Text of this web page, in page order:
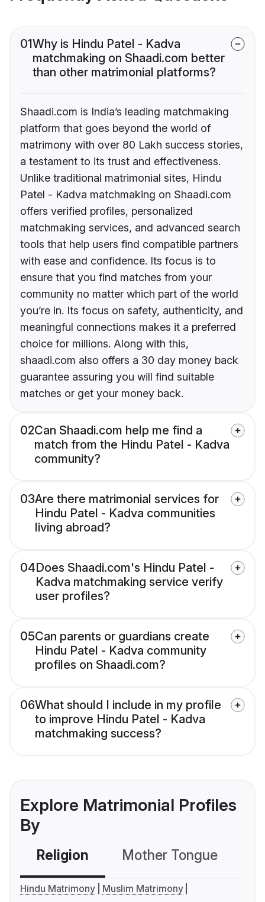
01Why is Hindu Patel - Kadva
matchmaking on Shaadi.com better
than other matrimonial platforms?
Shaadi.com is India’s leading matchmaking
platform that goes beyond the world of
matrimony with over 80 Lakh success stories,
a testament to its trust and effectiveness.
Unlike traditional matrimonial sites, Hindu
Patel - Kadva matchmaking on Shaadi.com
offers verified profiles, personalized
matchmaking services, and advanced search
tools that help users find compatible partners
with ease and confidence. Its focus is to
ensure that you find matches from your
community no matter which part of the world
you’re in. Its focus on safety, authenticity, and
meaningful connections makes it a preferred
choice for millions. Along with this,
shaadi.com also offers a 30 day money back
guarantee assuring you will find suitable
matches or get your money back.
02Can Shaadi.com help me find a
match from the Hindu Patel - Kadva
community?
03Are there matrimonial services for
Hindu Patel - Kadva communities
living abroad?
04Does Shaadi.com's Hindu Patel -
Kadva matchmaking service verify
user profiles?
05Can parents or guardians create
Hindu Patel - Kadva community
profiles on Shaadi.com?
06What should I include in my profile
to improve Hindu Patel - Kadva
matchmaking success?
Explore Matrimonial Profiles
By
Religion Mother Tongue
Hindu Matrimony
Muslim Matrimony